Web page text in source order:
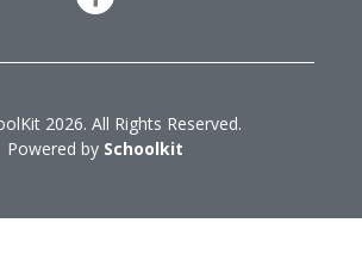
2026. All Rights Reserved.
Powered by Schoolkit